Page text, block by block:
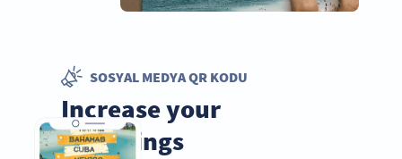
SOSYAL MEDYA QR KODU
Increase your
followings